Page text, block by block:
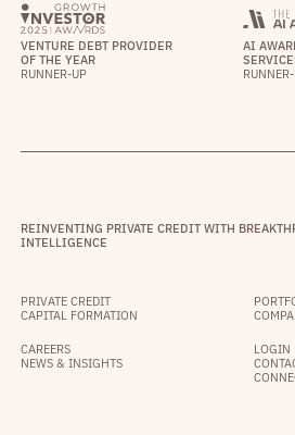
VENTURE DEBT PROVIDER
OF THE YEAR
RUNNER-UP
AI
REINVENTING PRIVATE CREDIT WITH
INTELLIGENCE
PRIVATE CREDIT
CAPITAL FORMATION
CAREERS
NEWS & INSIGHTS
LOGIN